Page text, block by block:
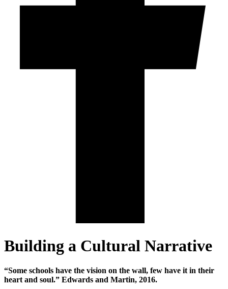
Building a Cultural Narrative
“Some schools have the vision on the wall, few have it in their
heart and soul.” Edwards and Martin, 2016.